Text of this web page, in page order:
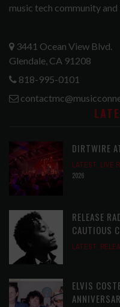
music tech community
3441 Ocean View Blvd.
Glendale, CA 91208
818-995-0101
DIRTWIRE
LATEST, LIVE
2026
RELEASE
CAUTIOUS
LATEST,
ELVIS